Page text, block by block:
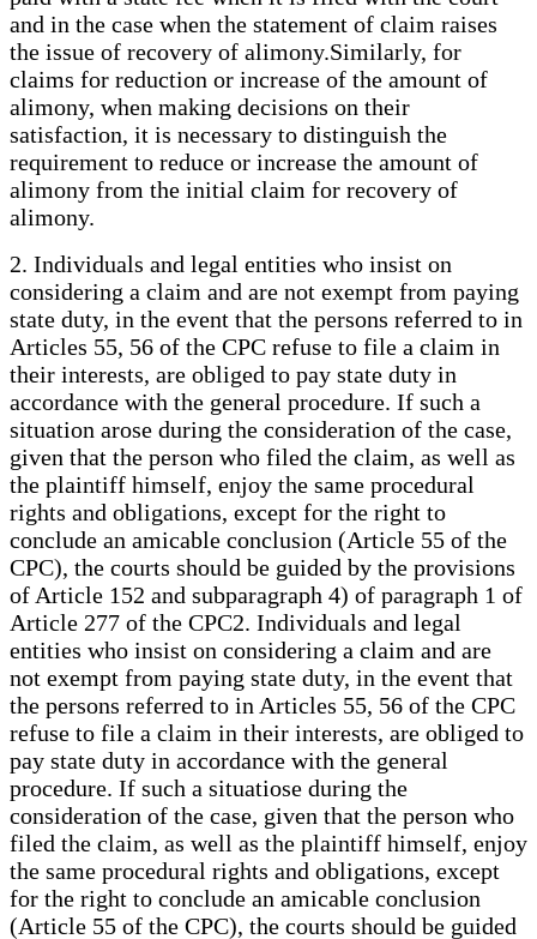
and in the case when the statement of claim raises
the issue of recovery of alimony.Similarly, for
claims for reduction or increase of the amount of
alimony, when making decisions on their
satisfaction, it is necessary to distinguish the
requirement to reduce or increase the amount of
alimony from the initial claim for recovery of
alimony.
2. Individuals and legal entities who insist on
considering a claim and are not exempt from paying
state duty, in the event that the persons referred to in
Articles 55, 56 of the CPC refuse to file a claim in
their interests, are obliged to pay state duty in
accordance with the general procedure. If such a
situation arose during the consideration of the case,
given that the person who filed the claim, as well as
the plaintiff himself, enjoy the same procedural
rights and obligations, except for the right to
conclude an amicable conclusion (Article 55 of the
CPC), the courts should be guided by the provisions
of Article 152 and subparagraph 4) of paragraph 1 of
Article 277 of the CPC2. Individuals and legal
entities who insist on considering a claim and are
not exempt from paying state duty, in the event that
the persons referred to in Articles 55, 56 of the CPC
refuse to file a claim in their interests, are obliged to
pay state duty in accordance with the general
procedure. If such a situatiose during the
consideration of the case, given that the person who
filed the claim, as well as the plaintiff himself, enjoy
the same procedural rights and obligations, except
for the right to conclude an amicable conclusion
(Article 55 of the CPC), the courts should be guided